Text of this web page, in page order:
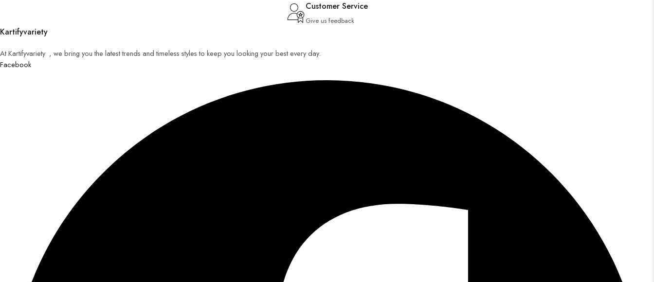
Customer Service
Give us feedback
Kartifyvariety
At Kartifyvariety , we bring you the latest trends and timeless styles to keep you looking your best every day.
Facebook